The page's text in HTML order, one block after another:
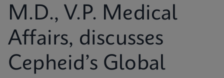
M.D., V.P. Medical
Affairs, discusses
Cepheid’s Global